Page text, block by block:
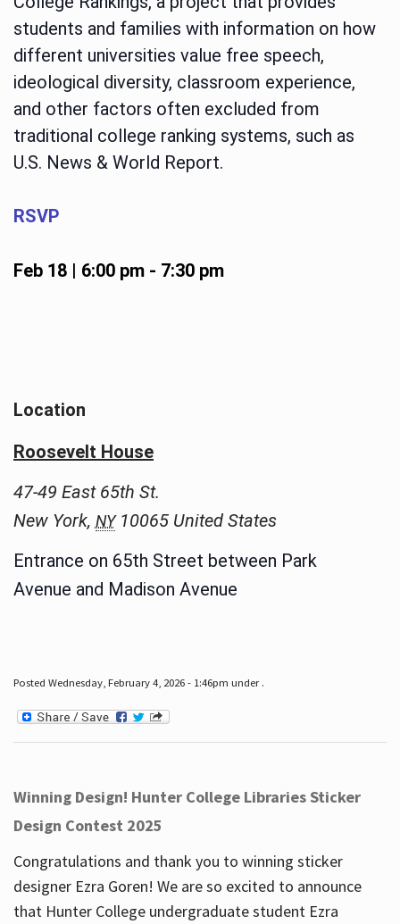
students and families with information on how
different universities value free speech,
ideological diversity, classroom experience,
and other factors often excluded from
traditional college ranking systems, such as
U.S. News & World Report.
RSVP
Feb 18 | 6:00 pm- 7:30 pm
Location
Roosevelt House
47-49 East 65th St.
New York, NY 10065 United States
Entrance on 65th Street between Park
Avenue and Madison Avenue
Posted Wednesday, February 4, 2026 - 1:46pm under .
Winning Design! Hunter College Libraries Sticker
Design Contest 2025
Congratulations and thank you to winning sticker
designer Ezra Goren! We are so excited to announce
that Hunter College undergraduate student Ezra